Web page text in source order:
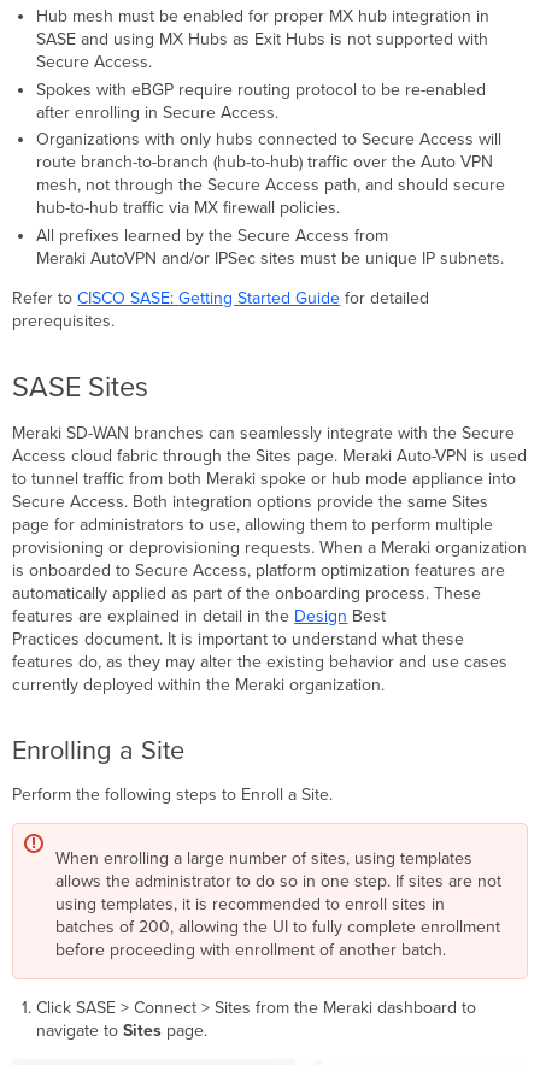
Secure
Access
Hub
Mesh
Must
Be
Enabled
Exit
Hubs
Are
Not
Enabling
Spokes
Configured
with
eBGP
Organization
with
Hubs
and
No
Spokes
in
Secure
Access
Route
the
Hubs
Meraki
Sites
as Network Tunnel Group
Source
Objects
Access
Policy
API
Hub mesh must be enabled for proper MX hub integration in
SASE and using MX Hubs as Exit Hubs is not supported with
Secure Access.
Spokes with eBGP require routing protocol to be re-enabled
after enrolling in Secure Access.
Organizations with only hubs connected to Secure Access will
route branch-to-branch (hub-to-hub) traffic over the Auto VPN
mesh, not through the Secure Access path, and should secure
hub-to-hub traffic via MX firewall policies.
All prefixes learned by the Secure Access from
Meraki AutoVPN and/or IPSec sites must be unique IP subnets.
Refer toCISCO SASE: Getting Started Guide for detailed
prerequisites.
SASE Sites
Meraki SD-WAN branches can seamlessly integrate with the Secure
Access cloud fabric through the Sites page. Meraki Auto-VPN is used
to tunnel traffic from both Meraki spoke or hub mode appliance into
Secure Access. Both integration options provide the same Sites
page for administrators to use, allowing them to perform multiple
provisioning or deprovisioning requests. When a Meraki organization
is onboarded to Secure Access, platform optimization features are
automatically applied as part of the onboarding process. These
features are explained in detail in the Design Best
Practices document. It is important to understand what these
features do, as they may alter the existing behavior and use cases
currently deployed within the Meraki organization.
Enrolling a Site
Perform the following steps to Enroll a Site.
When enrolling a large number of sites, using templates
allows the administrator to do so in one step. If sites are not
using templates, it is recommended to enroll sites in
batches of 200, allowing the UI to fully complete enrollment
before proceeding with enrollment of another batch.
Click SASE > Connect > Sites from the Meraki dashboard to
navigate to Sitespage.